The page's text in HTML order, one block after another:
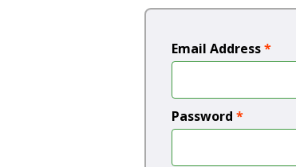
Email Address*
Password *